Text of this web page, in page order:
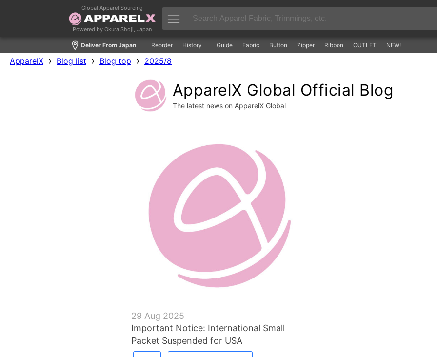
Global Apparel Sourcing
Powered by Okura Shoji, Japan
Deliver From Japan Reorder History Guide Fabric Button Zipper Ribbon OUTLET NEW!
ApparelX › Blog list › Blog top › 2025/8
ApparelX Global Official Blog
The latest news on ApparelX Global
29 Aug 2025
Important Notice: International Small
Packet Suspended for USA